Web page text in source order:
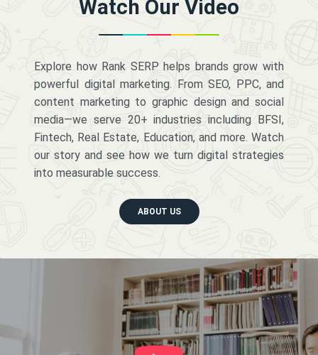
Watch Our Video
Explore how Rank SERP helps brands grow with
powerful digital marketing. From SEO, PPC, and
content marketing to graphic design and social
media—we serve 20+ industries including BFSI,
Fintech, Real Estate, Education, and more. Watch
our story and see how we turn digital strategies
into measurable success.
ABOUT US